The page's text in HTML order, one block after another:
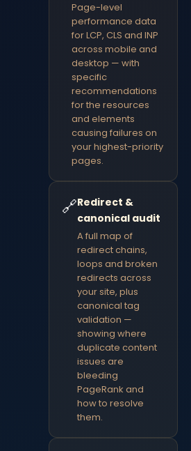
Page-level
performance data
for LCP, CLS and INP
across mobile and
desktop — with
specific
recommendations
for the resources
and elements
causing failures on
your highest-priority
pages.
🔗Redirect &
canonical audit
A full map of
redirect chains,
loops and broken
redirects across
your site, plus
canonical tag
validation —
showing where
duplicate content
issues are
bleeding
PageRank and
how to resolve
them.